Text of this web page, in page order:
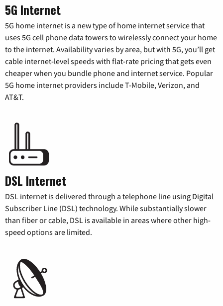
5G Internet
5G home internet is a new type of home internet service that
uses 5G cell phone data towers to wirelessly connect your home
to the internet. Availability varies by area, but with 5G, you’ll get
cable internet-level speeds with flat-rate pricing that gets even
cheaper when you bundle phone and internet service. Popular
5G home internet providers include T-Mobile, Verizon, and
AT&T.
DSL Internet
DSL internet is delivered through a telephone line using Digital
Subscriber Line (DSL) technology. While substantially slower
than fiber or cable, DSL is available in areas where other high-
speed options are limited.